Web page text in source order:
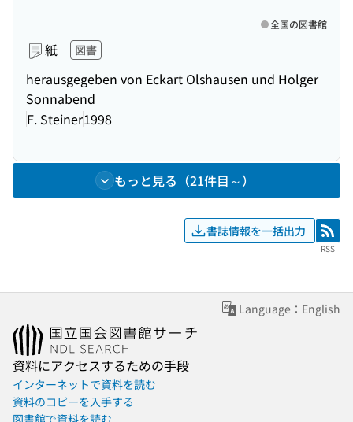
紙 図書
herausgegeben von Eckart Olshausen und Holger
Sonnabend
F. Steiner1998
全国の図書館
もっと見る（21件目～）
書誌情報を一括出力 RSS
RSS
Language：English
資料にアクセスするための手段
インターネットで資料を読む
資料のコピーを入手する
図書館で資料を読む